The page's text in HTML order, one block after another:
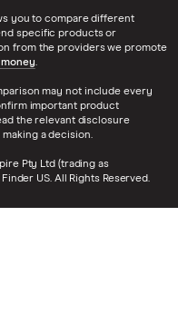
you to compare different
specific products or
from the providers we promote
money.
may not include every
important product
the relevant disclosure
a decision.
Pty Ltd (trading as
US. All Rights Reserved.